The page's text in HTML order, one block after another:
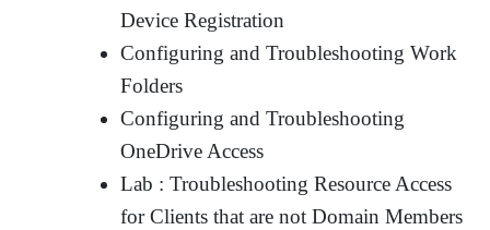
Device Registration
Configuring and Troubleshooting Work
Folders
Configuring and Troubleshooting
OneDrive Access
Lab : Troubleshooting Resource Access
for Clients that are not Domain Members